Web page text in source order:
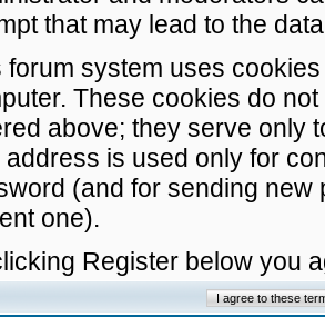
that may lead to the
forum system uses
These cookies do
above; they serve only
address is used only for
(and for sending
one).
Register below you